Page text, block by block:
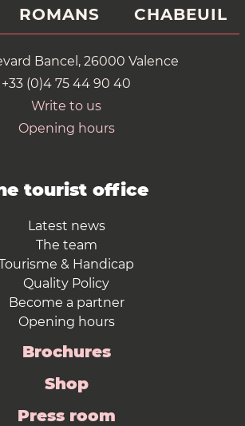
ROMANS CHABEUIL
Bancel, 26000 Valence
+33 (0)4 75 44 90 40
Write to us
Opening hours
tourist office
Latest news
The team
& Handicap
Quality Policy
Become a partner
Opening hours
Brochures
Shop
Press room